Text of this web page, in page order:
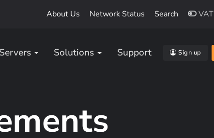
About Us Network Status Search VAT
Servers Solutions Support Sign up